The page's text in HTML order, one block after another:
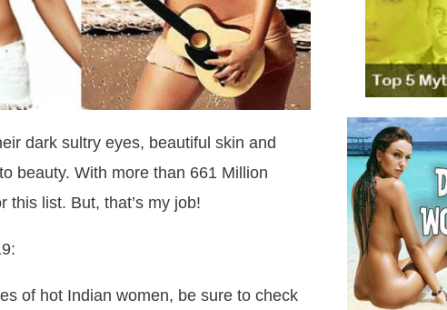
dark sultry eyes, beautiful skin and
beauty. With more than 661 Million
this list. But, that’s my job!
of hot Indian women, be sure to check